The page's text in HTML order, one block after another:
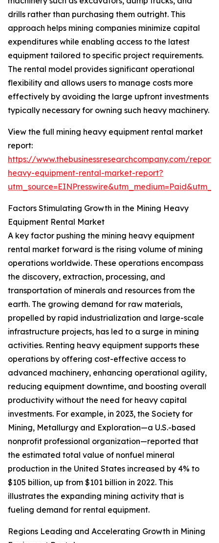
drills rather than purchasing them outright. This
approach helps mining companies minimize capital
expenditures while enabling access to the latest
equipment tailored to specific project requirements.
The rental model provides significant operational
flexibility and allows users to manage costs more
effectively by avoiding the large upfront investments
typically necessary for owning such heavy machinery.
View the full mining heavy equipment rental market
report:
https://www.thebusinessresearchcompany.com/
heavy-equipment-rental-market-report?
Factors Stimulating Growth in the Mining Heavy
Equipment Rental Market
A key factor pushing the mining heavy equipment
rental market forward is the rising volume of mining
operations worldwide. These operations encompass
the discovery, extraction, processing, and
transportation of minerals and resources from the
earth. The growing demand for raw materials,
propelled by rapid industrialization and large-scale
infrastructure projects, has led to a surge in mining
activities. Renting heavy equipment supports these
operations by offering cost-effective access to
advanced machinery, enhancing operational agility,
reducing equipment downtime, and boosting overall
productivity without the need for heavy capital
investments. For example, in 2023, the Society for
Mining, Metallurgy and Exploration—a U.S.-based
nonprofit professional organization—reported that
the estimated total value of nonfuel mineral
production in the United States increased by 4% to
$105 billion, up from $101 billion in 2022. This
illustrates the expanding mining activity that is
fueling demand for rental equipment.
Regions Leading and Accelerating Growth in Mining